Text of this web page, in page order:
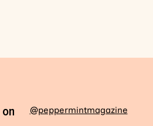
@peppermintmagazine